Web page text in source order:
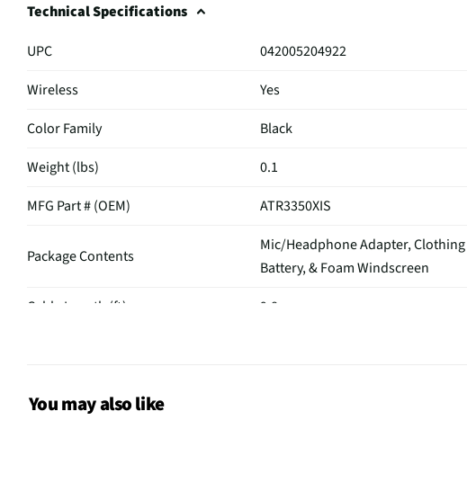
Technical Specifications
UPC
042005204922
Wireless
Yes
Color Family
Black
Weight (lbs)
0.1
MFG Part # (OEM)
ATR3350XIS
Package Contents
Mic/Headphone Adapter, Clothing
Battery, & Foam Windscreen
Cable Length (ft)
9.8
You may also like